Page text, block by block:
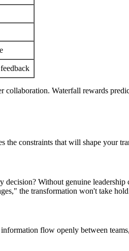
Waterfall rewards
the constraints that will shape your
Without genuine
the transformation won't take
flow openly between